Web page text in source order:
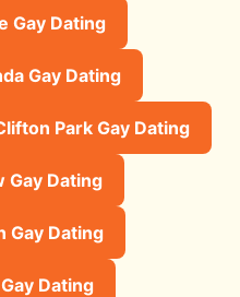
Gay Dating
Gay Dating
Park Gay Dating
Gay Dating
Gay Dating
Dating